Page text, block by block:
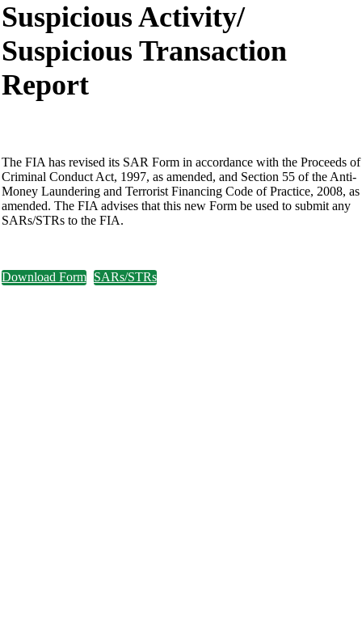
Suspicious Activity/
Suspicious Transaction
Report
The FIA has revised its SAR Form in accordance with the Proceeds of
Criminal Conduct Act, 1997, as amended, and Section 55 of the Anti-
Money Laundering and Terrorist Financing Code of Practice, 2008, as
amended. The FIA advises that this new Form be used to submit any
SARs/STRs to the FIA.
Download Form SARs/STRs